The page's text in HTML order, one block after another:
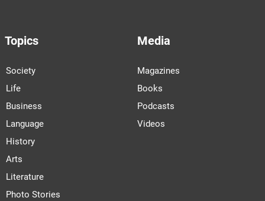
Topics
Society
Life
Business
Language
History
Arts
Literature
Photo Stories
Media
Magazines
Books
Podcasts
Videos